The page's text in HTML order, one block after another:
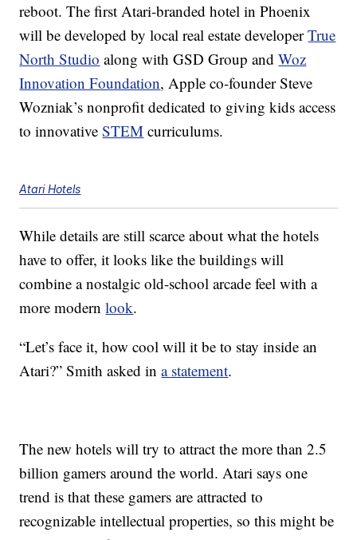
reboot. The first Atari-branded hotel in Phoenix
will be developed by local real estate developerTrue
North Studio along with GSD Group andWoz
Innovation Foundation, Apple co-founder Steve
Wozniak’s nonprofit dedicated to giving kids access
to innovativeSTEM curriculums.
Atari Hotels
While details are still scarce about what the hotels
have to offer, it looks like the buildings will
combine a nostalgic old-school arcade feel with a
more modernlook.
“Let’s face it, how cool will it be to stay inside an
Atari?” Smith asked ina statement.
The new hotels will try to attract the more than 2.5
billion gamers around the world. Atari says one
trend is that these gamers are attracted to
recognizable intellectual properties, so this might be